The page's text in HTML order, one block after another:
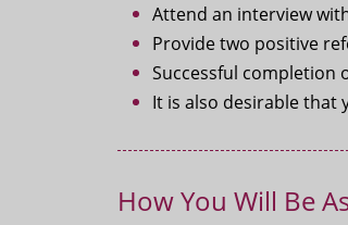
Attend an interview
Provide two positive
Successful completion
It is also desirable that
How You Will Be